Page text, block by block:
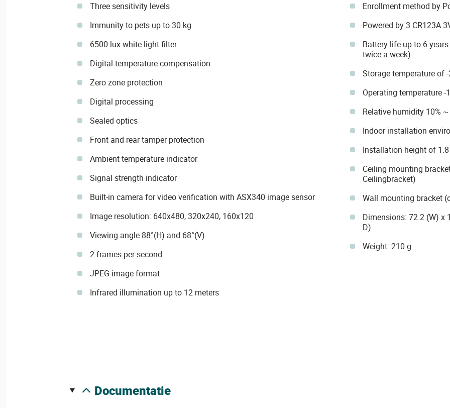
Three sensitivity levels
Immunity to pets up to 30 kg
6500 lux white light filter
Digital temperature compensation
Zero zone protection
Digital processing
Sealed optics
Front and rear tamper protection
Ambient temperature indicator
Signal strength indicator
Built-in camera for video verification with ASX340 image sensor
Image resolution: 640x480, 320x240, 160x120
Viewing angle 88°(H) and 68°(V)
2 frames per second
JPEG image format
Infrared illumination up to 12 meters
Enrollment method by
Powered by 3 CR123A
Battery life up to 6
twice a week)
Storage temperature of -
Operating temperature -
Relative humidity 10% ~
Indoor installation
Installation height of
Ceiling mounting
Ceilingbracket)
Wall mounting bracket
Dimensions: 72.2 (W) x
D)
Weight: 210 g
documentatie